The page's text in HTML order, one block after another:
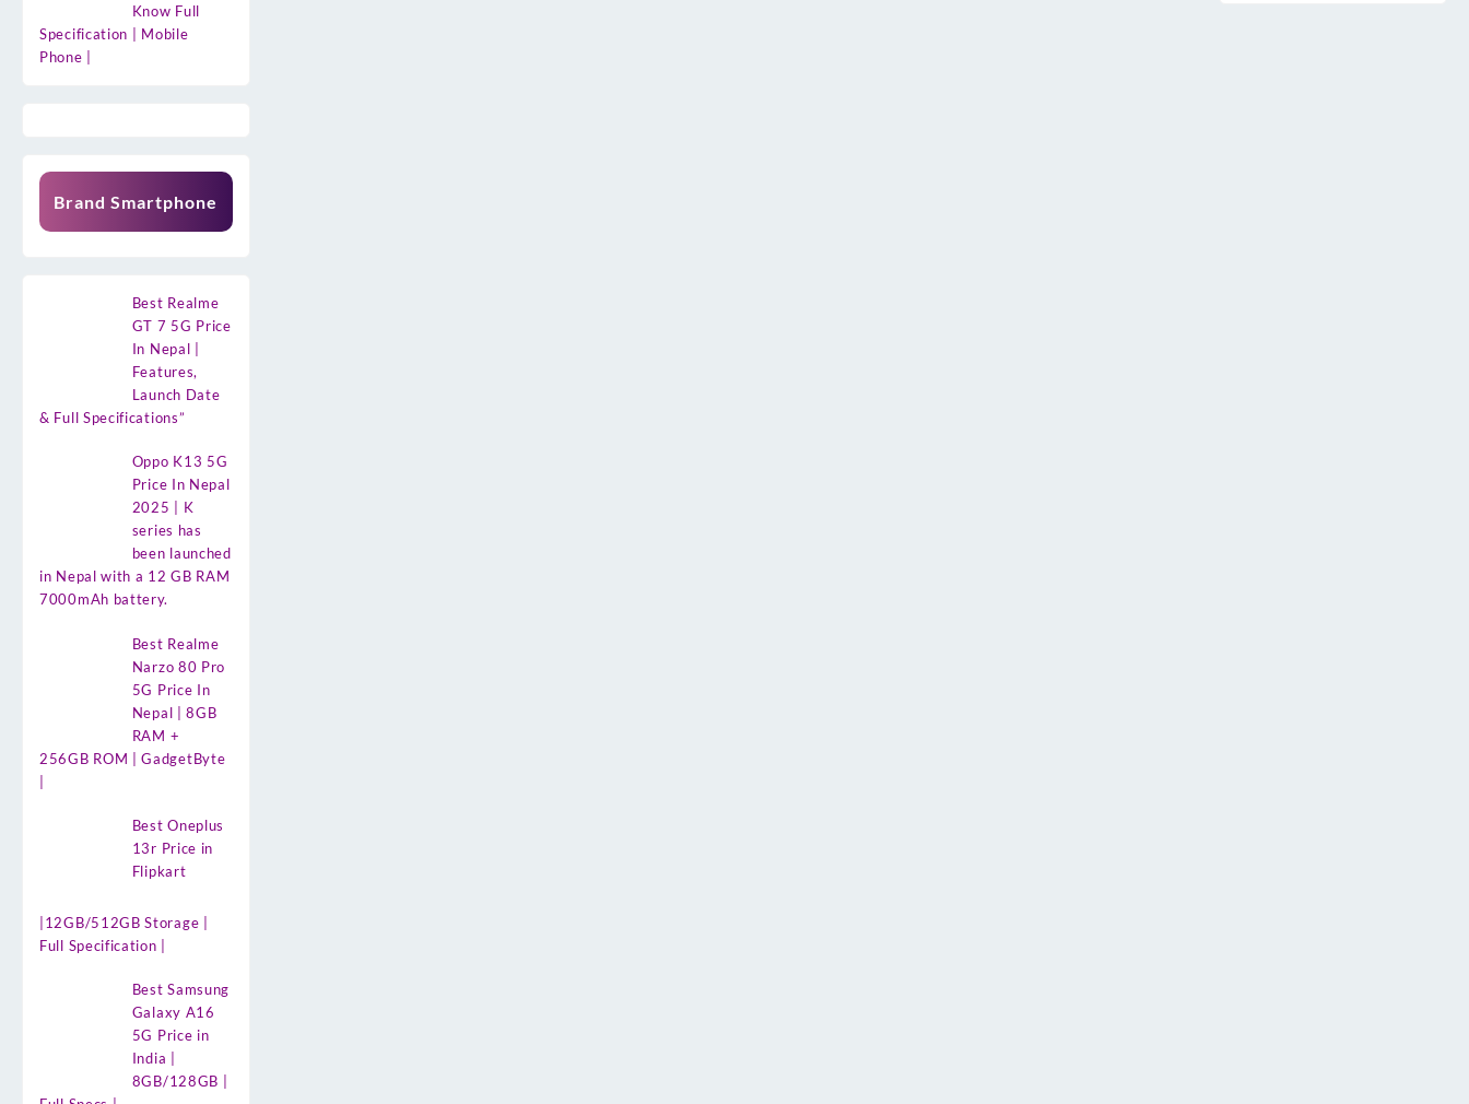
Know Full
Specification | Mobile
Phone |
Brand Smartphone
Best Realme
GT 7 5G Price
In Nepal |
Features,
Launch Date
& Full Specifications”
Oppo K13 5G
Price In Nepal
2025 | K
series has
been launched
in Nepal with a 12 GB RAM
7000mAh battery.
Best Realme
Narzo 80 Pro
5G Price In
Nepal | 8GB
RAM +
256GB ROM | GadgetByte
Best Oneplus
13r Price in
Flipkart
|12GB/512GB Storage |
Full Specification |
Best Samsung
Galaxy A16
5G Price in
India |
8GB/128GB |